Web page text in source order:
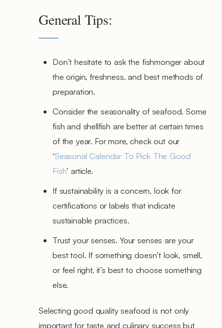
General Tips:
Don’t hesitate to ask the fishmonger about
the origin, freshness, and best methods of
preparation.
Consider the seasonality of seafood. Some
fish and shellfish are better at certain times
of the year. For more, check out our
‘Seasonal Calendar To Pick The Good
Fish’ article.
If sustainability is a concern, look for
certifications or labels that indicate
sustainable practices.
Trust your senses. Your senses are your
best tool. If something doesn’t look, smell,
or feel right, it’s best to choose something
else.
Selecting good quality seafood is not only
important for taste and culinary success but